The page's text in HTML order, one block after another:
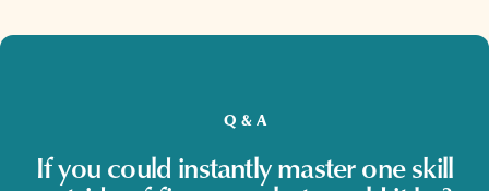
Q & A
If you could instantly master one skill